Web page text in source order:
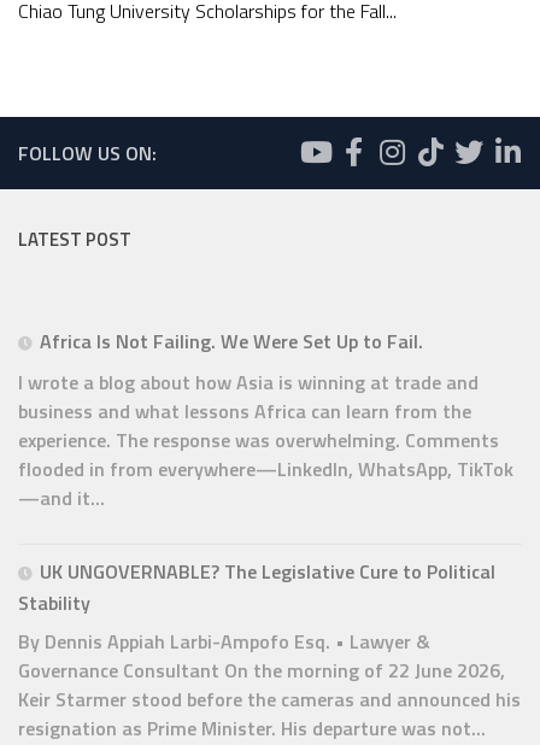
Chiao Tung University Scholarships for the Fall...
FOLLOW US ON:
LATEST POST
Africa Is Not Failing. We Were Set Up to Fail.
I wrote a blog about how Asia is winning at trade and
business and what lessons Africa can learn from the
experience. The response was overwhelming. Comments
flooded in from everywhere—LinkedIn, WhatsApp, TikTok
—and it...
UK UNGOVERNABLE? The Legislative Cure to Political
Stability
By Dennis Appiah Larbi-Ampofo Esq. • Lawyer &
Governance Consultant On the morning of 22 June 2026,
Keir Starmer stood before the cameras and announced his
resignation as Prime Minister. His departure was not...